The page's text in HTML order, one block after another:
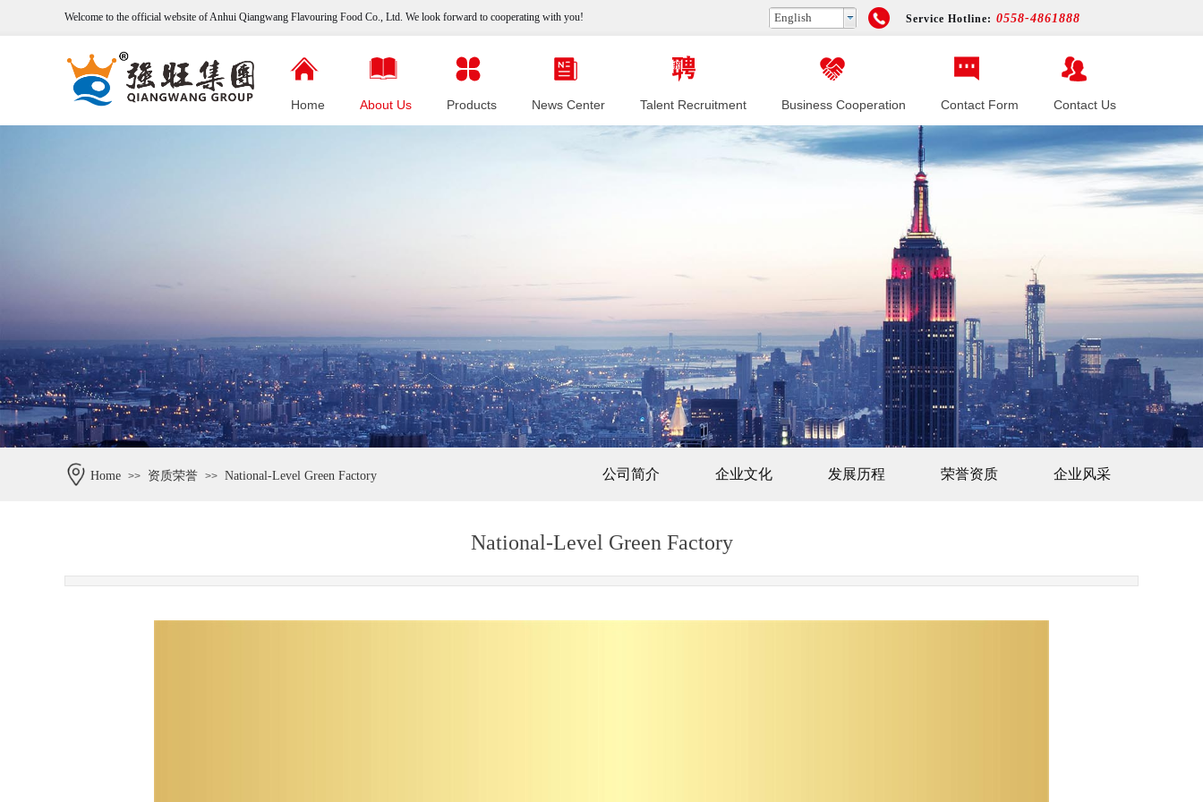
Welcome to the official website of Anhui Qiangwang Flavouring Food Co., Ltd. We look forward to cooperating with you! Service Hotline: 0558-4861888
English
Home About Us Products News Center Talent Recruitment Business Cooperation Contact Form Contact Us
公司简介 企业文化 发展历程 荣誉资质 企业风采
Home >> 资质荣誉 >> National-Level Green Factory
National-Level Green Factory